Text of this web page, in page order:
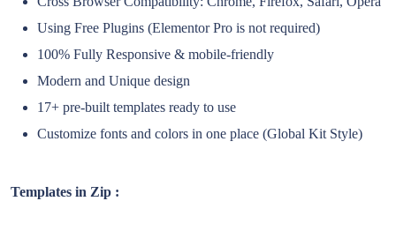
Using Free Plugins (Elementor Pro is not required)
100% Fully Responsive & mobile-friendly
Modern and Unique design
17+ pre-built templates ready to use
Customize fonts and colors in one place (Global Kit Style)
Templates in Zip :